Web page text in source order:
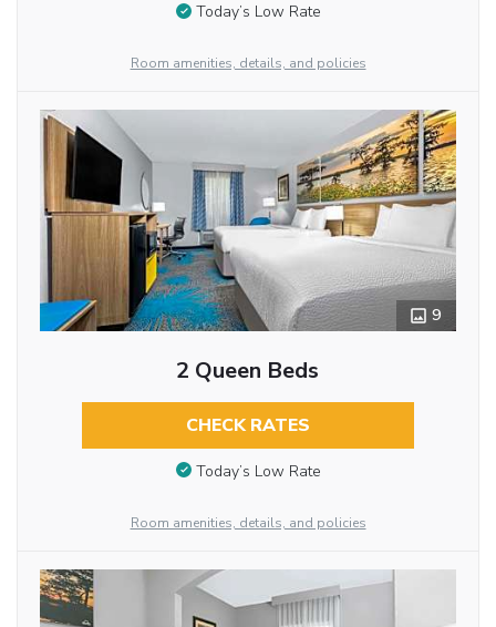
Today’s Low Rate
Room amenities, details, and policies
9
2 Queen Beds
CHECK RATES
Today’s Low Rate
Room amenities, details, and policies